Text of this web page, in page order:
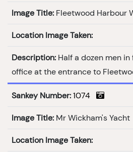
Image Title: Fleetwood Harbour
Location Image Taken:
Description: Half a dozen men
office at the entrance to
Sankey Number: 1074
Image Title: Mr Wickham's Yacht
Location Image Taken: